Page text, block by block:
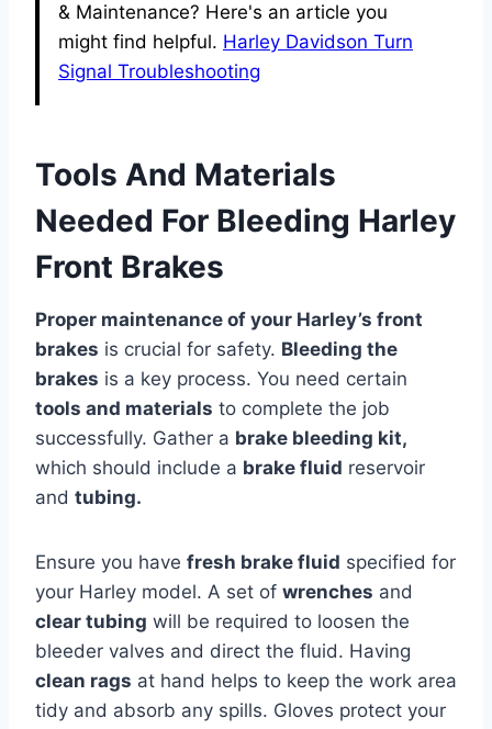
& Maintenance? Here's an article you
might find helpful. Harley Davidson Turn
Signal Troubleshooting
Tools And Materials
Needed For Bleeding Harley
Front Brakes
Proper maintenance of your Harley’s front
brakes is crucial for safety. Bleeding the
brakes is a key process. You need certain
tools and materials to complete the job
successfully. Gather a brake bleeding kit,
which should include a brake fluid reservoir
and tubing.
Ensure you have fresh brake fluid specified for
your Harley model. A set of wrenches and
clear tubing will be required to loosen the
bleeder valves and direct the fluid. Having
clean rags at hand helps to keep the work area
tidy and absorb any spills. Gloves protect your